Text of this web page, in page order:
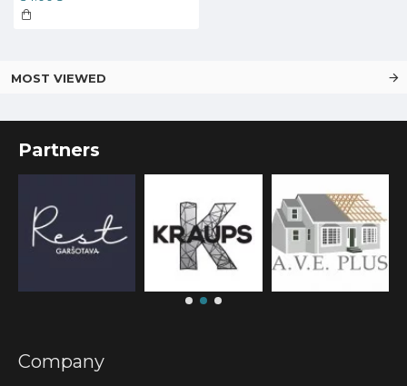
MOST VIEWED
Partners
Company